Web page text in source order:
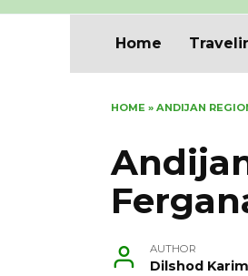
Home
HOME » ANDIJAN
AUTHOR
Dilshod